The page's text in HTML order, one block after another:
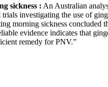
sickness : An Australian
investigating the use of
morning sickness concluded
evidence indicates that
remedy for PNV.”